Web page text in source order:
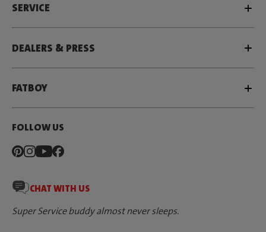
SERVICE
DEALERS & PRESS
FATBOY
FOLLOW US
CHAT WITH US
Super Service buddy almost never sleeps.